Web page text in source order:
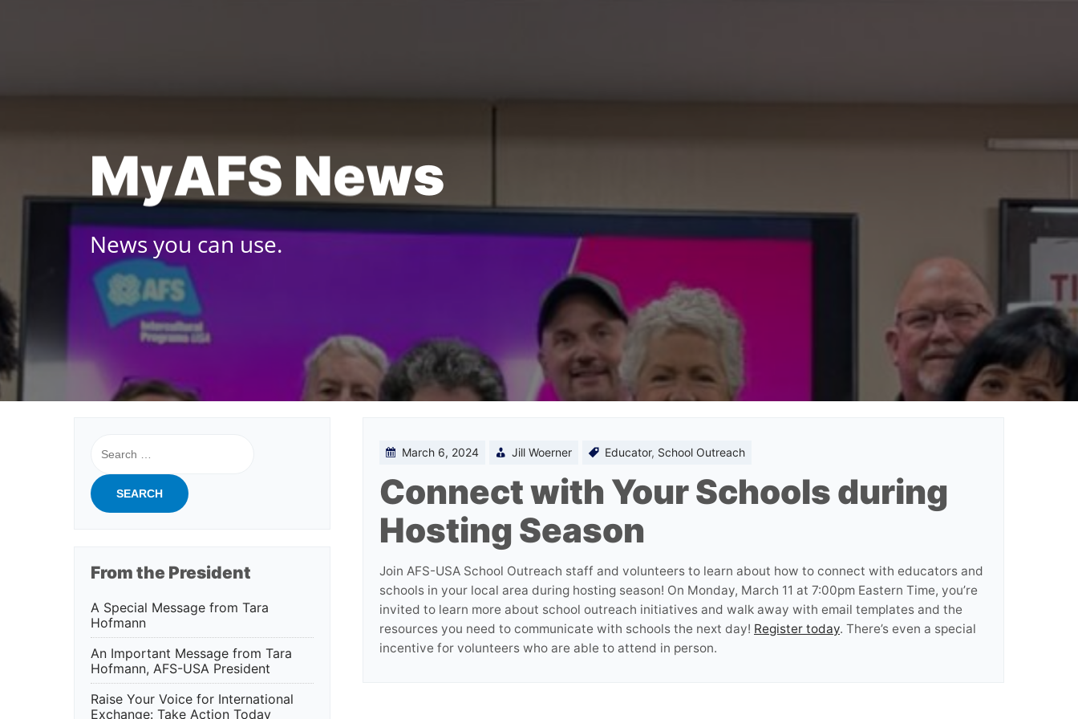
MyAFS News
News you can use.
March 6, 2024 Jill Woerner Educator, School Outreach
Connect with Your Schools during
Hosting Season
Join AFS-USA School Outreach staff and volunteers to learn about how to connect with educators and
schools in your local area during hosting season! On Monday, March 11 at 7:00pm Eastern Time, you’re
invited to learn more about school outreach initiatives and walk away with email templates and the
resources you need to communicate with schools the next day! Register today. There’s even a special
incentive for volunteers who are able to attend in person.
for:
From the President
A Special Message from Tara
Hofmann
An Important Message from Tara
Hofmann, AFS-USA President
Raise Your Voice for International
Exchange: Take Action Today